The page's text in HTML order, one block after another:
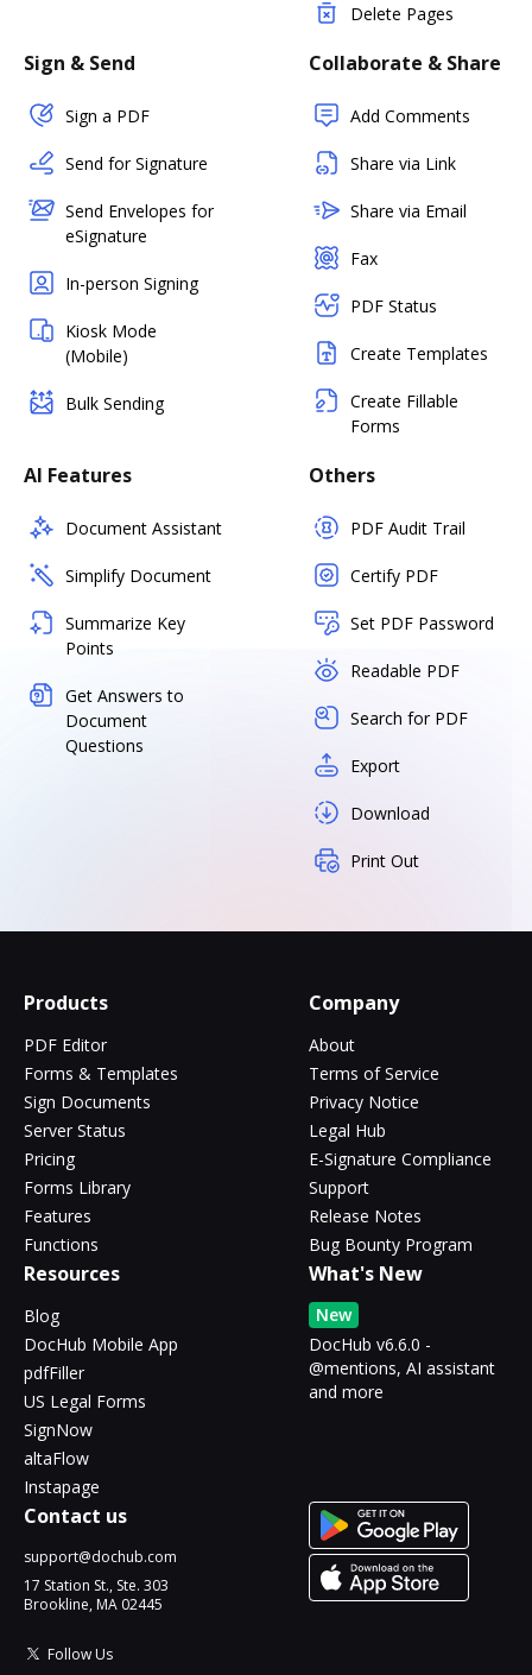
Delete Pages
Sign & Send
Sign a PDF
Send for Signature
Send Envelopes for
eSignature
In-person Signing
Kiosk Mode
(Mobile)
Bulk Sending
Collaborate & Share
Add Comments
Share via Link
Share via Email
Fax
PDF Status
Create Templates
Create Fillable
Forms
AI Features
Document Assistant
Simplify Document
Summarize Key
Points
Get Answers to
Document
Questions
Others
PDF Audit Trail
Certify PDF
Set PDF Password
Readable PDF
Search for PDF
Export
Download
Print Out
Products
PDF Editor
Forms & Templates
Sign Documents
Server Status
Pricing
Forms Library
Features
Functions
Company
About
Terms of Service
Privacy Notice
Legal Hub
E-Signature Compliance
Support
Release Notes
Bug Bounty Program
Resources
Blog
DocHub Mobile App
pdfFiller
US Legal Forms
SignNow
altaFlow
Instapage
What's New
New
DocHub v6.6.0 -
@mentions, AI assistant
and more
Contact us
support@dochub.com
17 Station St., Ste. 303
Brookline, MA 02445
Follow Us